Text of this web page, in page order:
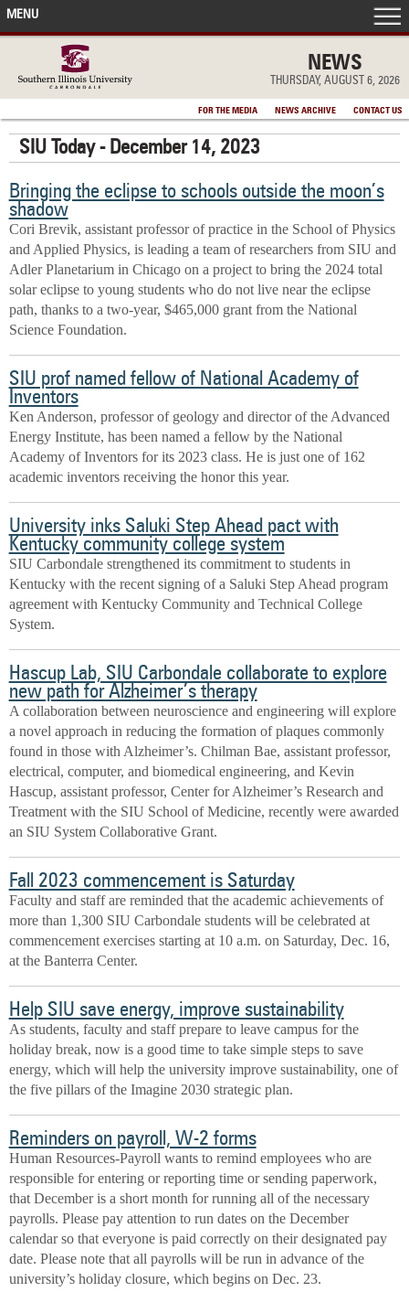
NEWS
THURSDAY, AUGUST 6, 2026
FOR THE MEDIA NEWS ARCHIVE CONTACT US
MENU
FRONT PAGE
IN THE NEWS
ACCOMPLISHMENTS
POINTS OF PRIDE
DEAN’S/GRADS LISTS
SIU Today - December 14, 2023
Bringing the eclipse to schools outside the moon’s
shadow
Cori Brevik, assistant professor of practice in the School of Physics
and Applied Physics, is leading a team of researchers from SIU and
Adler Planetarium in Chicago on a project to bring the 2024 total
solar eclipse to young students who do not live near the eclipse
path, thanks to a two-year, $465,000 grant from the National
Science Foundation.
SIU prof named fellow of National Academy of
Inventors
Ken Anderson, professor of geology and director of the Advanced
Energy Institute, has been named a fellow by the National
Academy of Inventors for its 2023 class. He is just one of 162
academic inventors receiving the honor this year.
University inks Saluki Step Ahead pact with
Kentucky community college system
SIU Carbondale strengthened its commitment to students in
Kentucky with the recent signing of a Saluki Step Ahead program
agreement with Kentucky Community and Technical College
System.
Hascup Lab, SIU Carbondale collaborate to explore
new path for Alzheimer’s therapy
A collaboration between neuroscience and engineering will explore
a novel approach in reducing the formation of plaques commonly
found in those with Alzheimer’s. Chilman Bae, assistant professor,
electrical, computer, and biomedical engineering, and Kevin
Hascup, assistant professor, Center for Alzheimer’s Research and
Treatment with the SIU School of Medicine, recently were awarded
an SIU System Collaborative Grant.
Fall 2023 commencement is Saturday
Faculty and staff are reminded that the academic achievements of
more than 1,300 SIU Carbondale students will be celebrated at
commencement exercises starting at 10 a.m. on Saturday, Dec. 16,
at the Banterra Center.
Help SIU save energy, improve sustainability
As students, faculty and staff prepare to leave campus for the
holiday break, now is a good time to take simple steps to save
energy, which will help the university improve sustainability, one of
the five pillars of the Imagine 2030 strategic plan.
Reminders on payroll, W-2 forms
Human Resources-Payroll wants to remind employees who are
responsible for entering or reporting time or sending paperwork,
that December is a short month for running all of the necessary
payrolls. Please pay attention to run dates on the December
calendar so that everyone is paid correctly on their designated pay
date. Please note that all payrolls will be run in advance of the
university’s holiday closure, which begins on Dec. 23.